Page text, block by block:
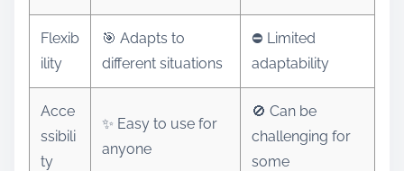
Flexib
ility
🎯 Adapts to
different situations
⛔ Limited
adaptability
Acce
ssibili
ty
✨ Easy to use for
anyone
🚫 Can be
challenging for
some